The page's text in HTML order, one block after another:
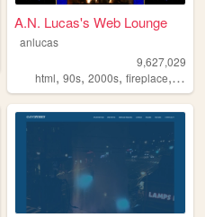
A.N. Lucas's Web Lounge
anlucas
9,627,029
html,90s,2000s,fireplace, art